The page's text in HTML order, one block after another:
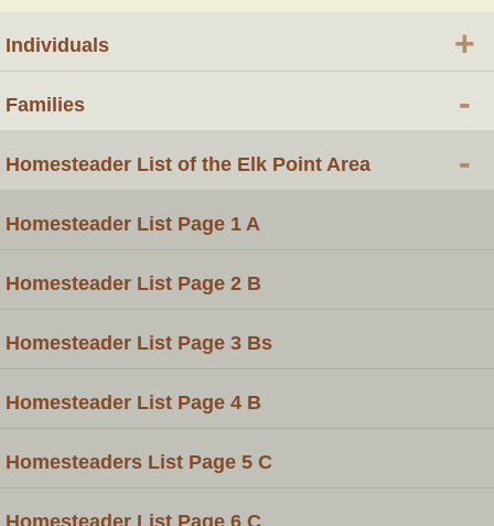
Individuals +
Families -
Homesteader List of the Elk Point Area -
Homesteader List Page 1 A
Homesteader List Page 2 B
Homesteader List Page 3 Bs
Homesteader List Page 4 B
Homesteaders List Page 5 C
Homesteader List Page 6 C